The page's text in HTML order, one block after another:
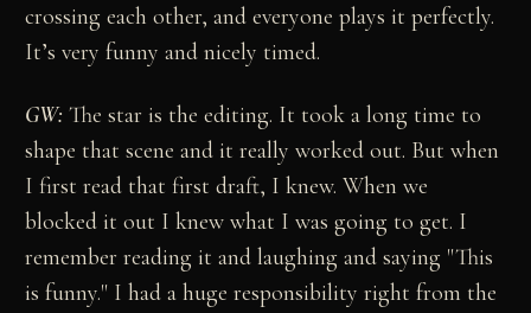
crossing each other, and everyone plays it perfectly.
It’s very funny and nicely timed.
GW: The star is the editing. It took a long time to
shape that scene and it really worked out. But when
I first read that first draft, I knew. When we
blocked it out I knew what I was going to get. I
remember reading it and laughing and saying "This
is funny." I had a huge responsibility right from the